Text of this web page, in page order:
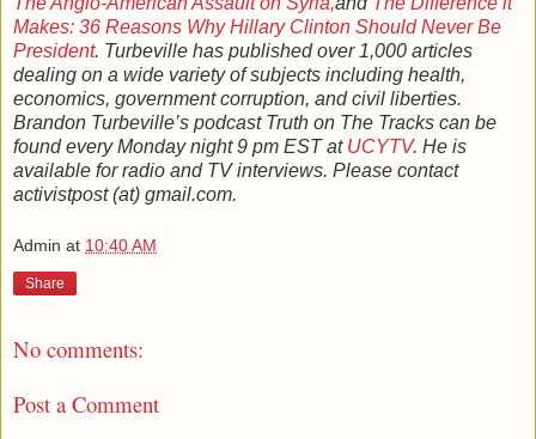
Makes: 36 Reasons Why Hillary Clinton Should Never Be
President. Turbeville has published over 1,000 articles
dealing on a wide variety of subjects including health,
economics, government corruption, and civil liberties.
Brandon Turbeville’s podcast Truth on The Tracks can be
found every Monday night 9 pm EST at UCYTV. He is
available for radio and TV interviews. Please contact
activistpost (at) gmail.com.
Admin at 10:40 AM
Share
No comments:
Post a Comment